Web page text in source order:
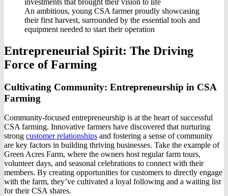
An ambitious, young CSA farmer proudly showcasing
their first harvest, surrounded by the essential tools and
equipment needed to start their operation
Entrepreneurial Spirit: The Driving
Force of Farming
Cultivating Community: Entrepreneurship in CSA
Farming
Community-focused entrepreneurship is at the heart of successful
CSA farming. Innovative farmers have discovered that nurturing
strong customer relationships and fostering a sense of community
are key factors in building thriving businesses. Take the example of
Green Acres Farm, where the owners host regular farm tours,
volunteer days, and seasonal celebrations to connect with their
members. By creating opportunities for customers to directly engage
with the farm, they’ve cultivated a loyal following and a waiting list
for their CSA shares.